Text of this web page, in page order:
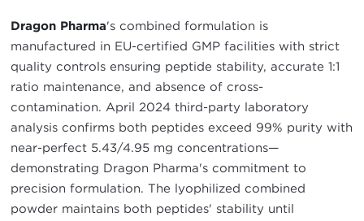
Dragon Pharma's combined formulation is
manufactured in EU-certified GMP facilities with strict
quality controls ensuring peptide stability, accurate 1:1
ratio maintenance, and absence of cross-
contamination. April 2024 third-party laboratory
analysis confirms both peptides exceed 99% purity with
near-perfect 5.43/4.95 mg concentrations—
demonstrating Dragon Pharma's commitment to
precision formulation. The lyophilized combined
powder maintains both peptides' stability until